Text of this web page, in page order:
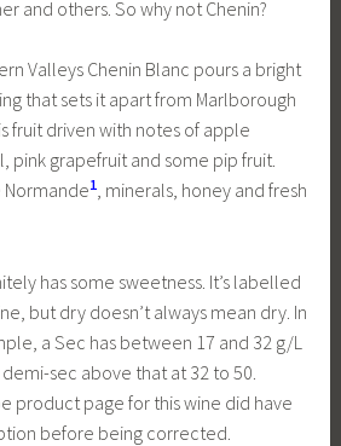
and others. So why not Chenin?
Valleys Chenin Blanc pours a bright
that sets it apart from Marlborough
fruit driven with notes of apple
pink grapefruit and some pip fruit.
Normande1, minerals, honey and fresh
has some sweetness. It’s labelled
but dry doesn’t always mean dry. In
a Sec has between 17 and 32 g/L
sec above that at 32 to 50.
product page for this wine did have
before being corrected.